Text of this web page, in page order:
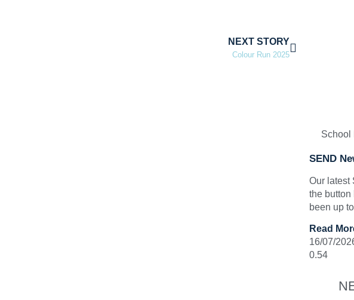
NEXT STORY
Colour Run 2025
School
SEND
Our
the button
been up
Read
16/07/